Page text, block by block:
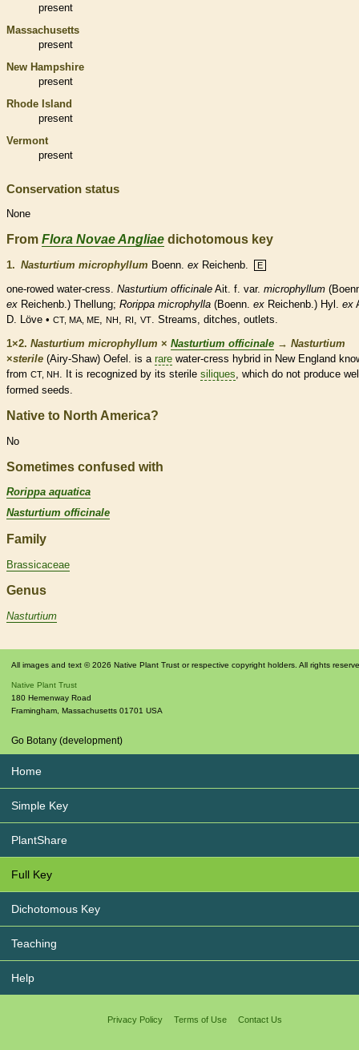
present
Massachusetts
present
New Hampshire
present
Rhode Island
present
Vermont
present
Conservation status
None
From Flora Novae Angliae dichotomous key
1. Nasturtium microphyllum Boenn. ex Reichenb. E
one-rowed water-cress. Nasturtium officinale Ait. f. var. microphyllum
ex Reichenb.) Thellung; Rorippa microphylla (Boenn. ex Reichenb.) Hyl. ex
D. Löve • CT, MA, ME NH RI VT
. Streams, ditches, outlets.
1×2. Nasturtium microphyllum × Nasturtium officinale → Nasturtium
×‌sterile (Airy-Shaw) Oefel. is a rare water-cress hybrid in New England
from CT, NH . It is recognized by its sterile siliques , which do not produce
formed seeds.
Native to North America?
No
Sometimes confused with
Rorippa aquatica
Nasturtium officinale
Family
Brassicaceae
Genus
Nasturtium
All images and text © 2026 Native Plant Trust or respective copyright holders. All rights
Native Plant Trust
180 Hemenway Road
Framingham Massachusetts 01701 USA
Go Botany (development)
Home
Simple Key
PlantShare
Full Key
Dichotomous Key
Teaching
Help
Privacy Policy Terms of Use Contact Us